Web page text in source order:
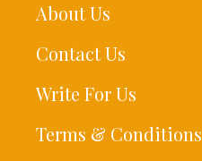
About Us
Contact Us
Write For Us
Terms & Conditions